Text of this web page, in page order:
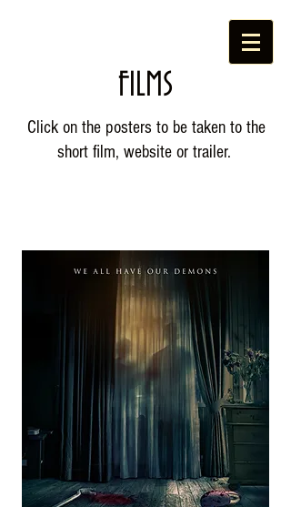
FILMS
Click on the posters to be taken to the
short film, website or trailer.